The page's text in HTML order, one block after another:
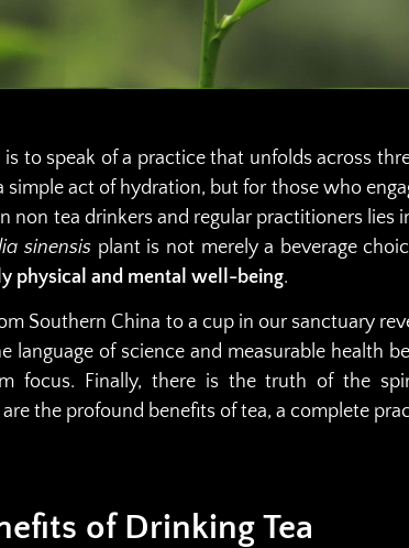
to speak of a practice that unfolds across
act of hydration, but for those who
non tea drinkers and regular practitioners
sinensis plant is not merely a beverage
physical and mental well-being.
Southern China to a cup in our sanctuary
language of science and measurable health
focus. Finally, there is the truth of the
the profound benefits of tea, a complete
of Drinking Tea